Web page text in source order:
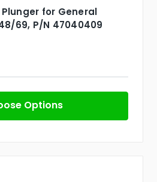
for General
69, P/N 47040409
Options